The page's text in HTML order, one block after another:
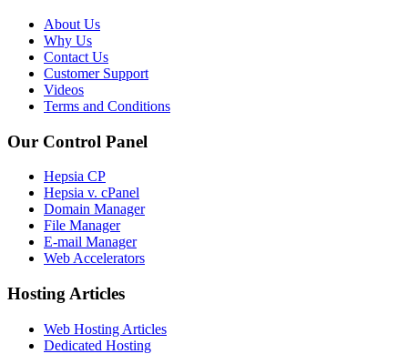
About Us
Why Us
Contact Us
Customer Support
Videos
Terms and Conditions
Our Control Panel
Hepsia CP
Hepsia v. cPanel
Domain Manager
File Manager
E-mail Manager
Web Accelerators
Hosting Articles
Web Hosting Articles
Dedicated Hosting